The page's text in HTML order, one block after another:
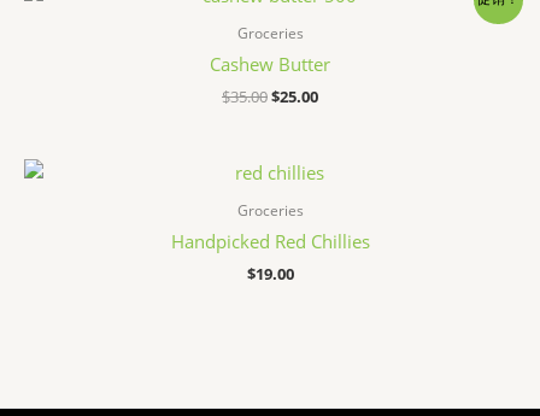
Groceries
Cashew Butter
$35.00原
$25.00当
为：
Groceries
Handpicked Red Chillies
$19.00